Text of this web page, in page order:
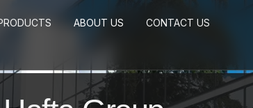
ABOUT US
CONTACT US